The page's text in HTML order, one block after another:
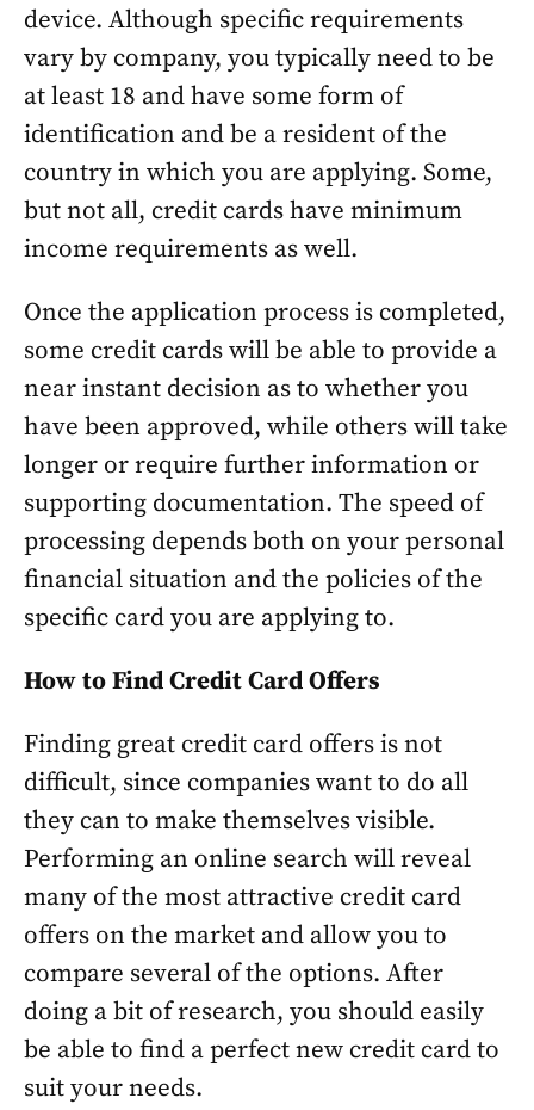
device. Although specific requirements
vary by company, you typically need to be
at least 18 and have some form of
identification and be a resident of the
country in which you are applying. Some,
but not all, credit cards have minimum
income requirements as well.
Once the application process is completed,
some credit cards will be able to provide a
near instant decision as to whether you
have been approved, while others will take
longer or require further information or
supporting documentation. The speed of
processing depends both on your personal
financial situation and the policies of the
specific card you are applying to.
How to Find Credit Card Offers
Finding great credit card offers is not
difficult, since companies want to do all
they can to make themselves visible.
Performing an online search will reveal
many of the most attractive credit card
offers on the market and allow you to
compare several of the options. After
doing a bit of research, you should easily
be able to find a perfect new credit card to
suit your needs.